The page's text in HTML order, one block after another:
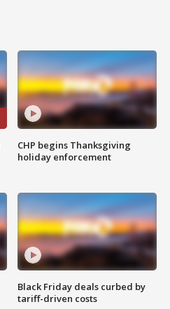
CHP begins Thanksgiving
holiday enforcement
Black Friday deals curbed by
tariff-driven costs